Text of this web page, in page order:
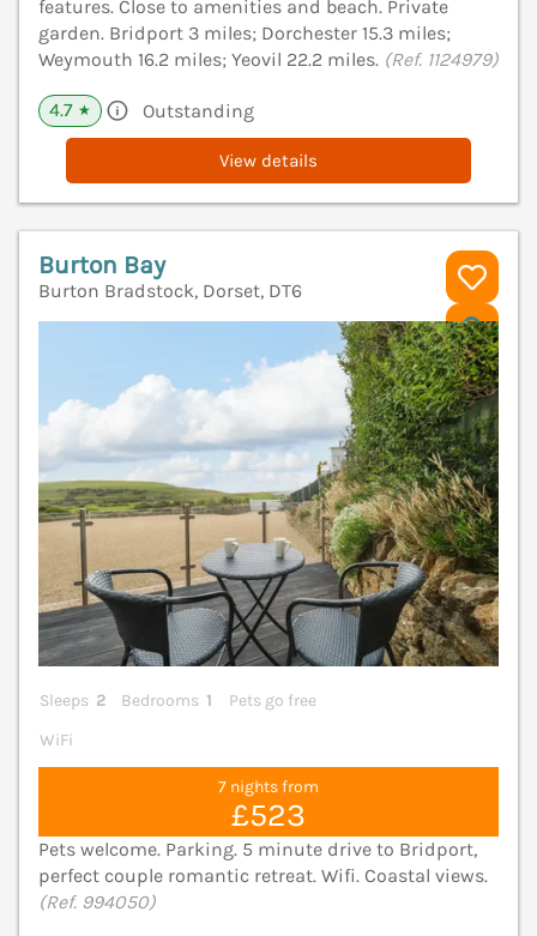
features. Close to amenities and beach. Private
garden. Bridport 3 miles; Dorchester 15.3 miles;
Weymouth 16.2 miles; Yeovil 22.2 miles. (Ref. 1124979)
4.7 ★ Outstanding
View details
Burton Bay
Burton Bradstock, Dorset, DT6
Sleeps 2 Bedrooms 1
Pets go free
WiFi
7 nights from
£523
Pets welcome. Parking. 5 minute drive to Bridport,
perfect couple romantic retreat. Wifi. Coastal views.
(Ref. 994050)